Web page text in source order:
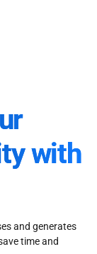
with
and generates
time and